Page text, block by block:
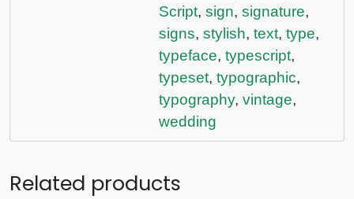
Script, sign, signature,
signs, stylish, text, type,
typeface, typescript,
typeset, typographic,
typography, vintage,
wedding
Related products